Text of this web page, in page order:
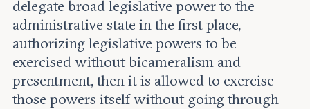
delegate broad legislative power to the
administrative state in the first place,
authorizing legislative powers to be
exercised without bicameralism and
presentment, then it is allowed to exercise
those powers itself without going through